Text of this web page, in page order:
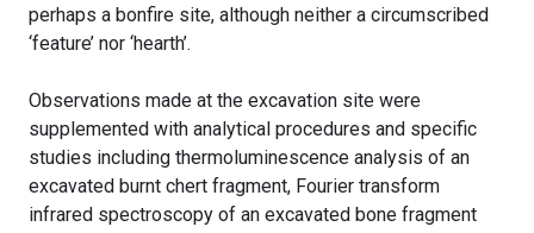
perhaps a bonfire site, although neither a circumscribed
‘feature’ nor ‘hearth’.
Observations made at the excavation site were
supplemented with analytical procedures and specific
studies including thermoluminescence analysis of an
excavated burnt chert fragment, Fourier transform
infrared spectroscopy of an excavated bone fragment